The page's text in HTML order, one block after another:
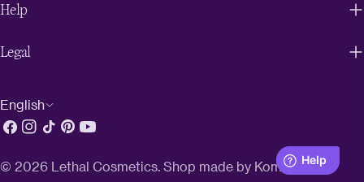
Help
Legal
L
a
n
English
Facebook
Instagram
TikTokPinterest
YouTube
© 2026 Lethal Cosmetics. Shop made by Kombinat.